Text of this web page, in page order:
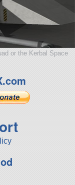
or the Kerbal Space